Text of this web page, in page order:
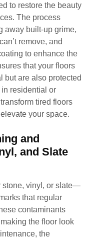
to restore the beauty
The process
away built-up grime,
remove, and
to enhance the
that your floors
but are also protected
in residential or
tired floors
your space.
and
and Slate
stone, vinyl, or slate—
that regular
contaminants
the floor look
the